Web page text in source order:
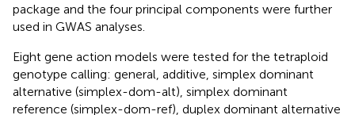
package and the four principal components were further
used in GWAS analyses.
Eight gene action models were tested for the tetraploid
genotype calling: general, additive, simplex dominant
alternative (simplex-dom-alt), simplex dominant
reference (simplex-dom-ref), duplex dominant alternative